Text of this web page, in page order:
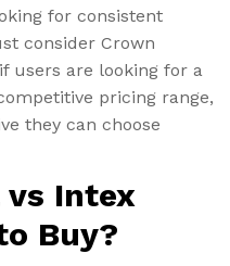
for consistent
consider Crown
users are looking for a
pricing range,
they can choose
vs Intex
Buy?